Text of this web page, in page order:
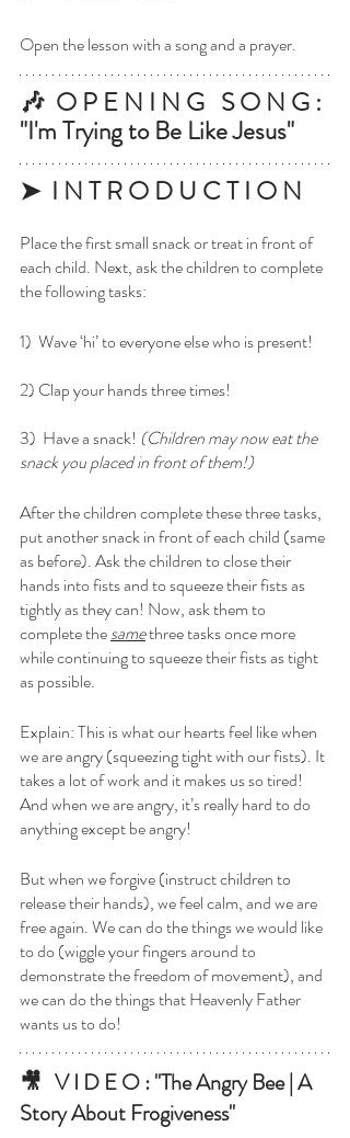
Open the lesson with a song and a prayer.
🎶  O P E N I N G   S O N G :
"I'm Trying to Be Like Jesus"
➤  I N T R O D U C T I O N
Place the first small snack or treat in front of
each child. Next, ask the children to complete
the following tasks:
1)  Wave ‘hi’ to everyone else who is present!
2) Clap your hands three times!
3)  Have a snack! (Children may now eat the
snack you placed in front of them!)
After the children complete these three tasks,
put another snack in front of each child (same
as before). Ask the children to close their
hands into fists and to squeeze their fists as
tightly as they can! Now, ask them to
complete the same three tasks once more
while continuing to squeeze their fists as tight
as possible.
Explain: This is what our hearts feel like when
we are angry (squeezing tight with our fists). It
takes a lot of work and it makes us so tired!
And when we are angry, it’s really hard to do
anything except be angry!
But when we forgive (instruct children to
release their hands), we feel calm, and we are
free again. We can do the things we would like
to do (wiggle your fingers around to
demonstrate the freedom of movement), and
we can do the things that Heavenly Father
wants us to do!
🎥   V I D E O : "The Angry Bee | A
Story About Frogiveness"